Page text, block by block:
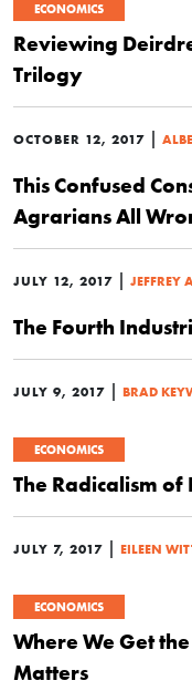
ECONOMICS
Reviewing
Trilogy
OCTOBER 12, 2017 |
This Confused
Agrarians All
JULY 12, 2017 | JEFFREY
The Fourth
JULY 9, 2017 | BRAD
ECONOMICS
The Radicalism of
JULY 7, 2017 | EILEEN
ECONOMICS
Where We Get
Matters